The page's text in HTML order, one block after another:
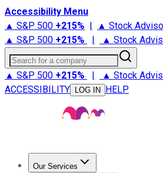
Accessibility Menu
▲ S&P 500 +215% | ▲ Stock
▲ S&P 500 +215% | ▲ Stock
Search for a company
▲ S&P 500 +215% | ▲ Stock
ACCESSIBILITY
LOG IN HELP
Our Services